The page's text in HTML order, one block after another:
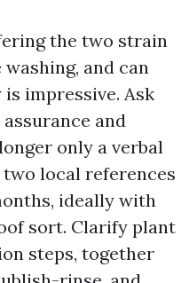
the two strain
and can
impressive. Ask
and
only a verbal
two local references
ideally with
sort. Clarify plant
steps, together